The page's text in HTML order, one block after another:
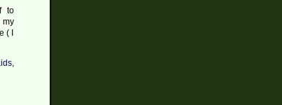
to
( I